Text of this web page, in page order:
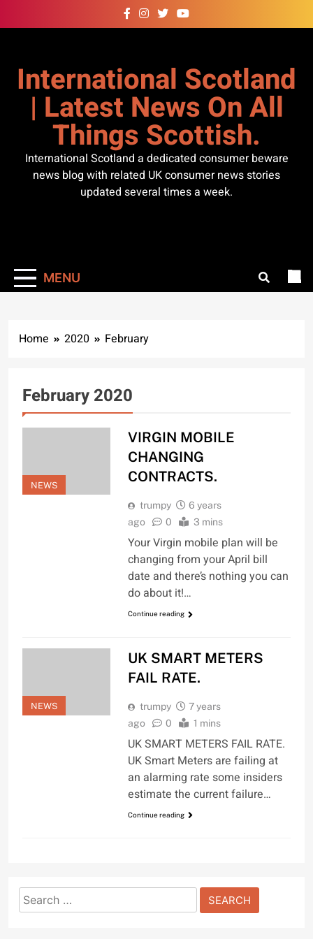
to
International Scotland
| Latest News On All
Things Scottish.
International Scotland a dedicated consumer beware
news blog with related UK consumer news stories
updated several times a week.
MENU
Home 2020 February
February 2020
NEWS
VIRGIN MOBILE
CHANGING
CONTRACTS.
trumpy
6 years
ago
0 3 mins
Your Virgin mobile plan will be
changing from your April bill
date and there’s nothing you can
do about it!…
Continue reading
NEWS
UK SMART METERS
FAIL RATE.
trumpy
7 years
ago
0 1 mins
UK SMART METERS FAIL RATE.
UK Smart Meters are failing at
an alarming rate some insiders
estimate the current failure…
Continue reading
Search
for: